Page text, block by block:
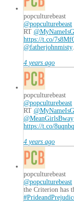
popculturebeast
@popculturebeast
RT
https://t.co/
@fatherjohnmisty
4 years ago
popculturebeast
@popculturebeast
RT
@MeanGirlsBway
https://t.co/
4 years ago
popculturebeast
@popculturebeast
the Criterion has